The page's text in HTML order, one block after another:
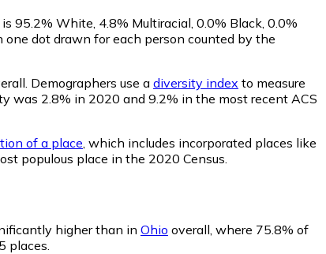
95.2% White, 4.8% Multiracial, 0.0% Black, 0.0%
dot drawn for each person counted by the
Demographers use a diversity index to measure
was 2.8% in 2020 and 9.2% in the most recent ACS
of a place , which includes incorporated places like
populous place in the 2020 Census.
higher than in Ohio overall, where 75.8% of
places.